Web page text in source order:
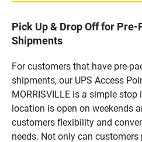
Pick Up & Drop Off for
Shipments
For customers that have pre-
shipments, our UPS Access
MORRISVILLE is a simple
location is open on weekends
customers flexibility and
needs. Not only can